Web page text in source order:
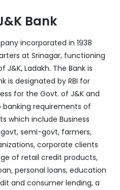
Bank
incorporated in 1938
at Srinagar, functioning
J&K, Ladakh. The Bank is
is designated by RBI for
for the Govt. of J&K and
banking requirements of
which include Business
semi-govt, farmers,
corporate clients
of retail credit products,
personal loans, education
and consumer lending, a